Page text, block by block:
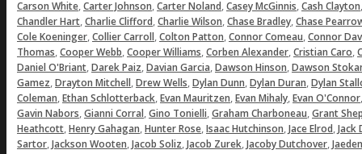
Carson White,Carter Johnson,Carter Noland,Casey McGinnis,Cash Clayton
Chandler Hart,Charlie Clifford,Charlie Wilson,Chase Bradley,Chase
Cole Koeninger,Collier Carroll,Colton Patton,Connor Comeau,Connor
Thomas,Cooper Webb,Cooper Williams,Corben Alexander,Cristian Caro,
Daniel O'Briant,Darek Paiz,Davian Garcia,Dawson Hinson,Dawson
Gamez,Drayton Mitchell,Drew Wells,Dylan Dunn,Dylan Duran,Dylan
Coleman,Ethan Schlotterback,Evan Mauritzen,Evan Mihaly,Evan O'Connor
Gavin Nabors,Gianni Corral,Gino Tonielli,Graham Charboneau,Grant
Heathcott,Henry Gahagan,Hunter Rose,Isaac Hutchinson,Jace Elrod,Jack
Sartor,Jackson Wooten,Jacob Soliz,Jacob Zurek,Jacoby Dutchover,